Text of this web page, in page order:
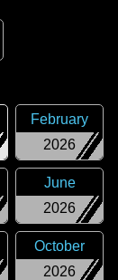
2026
February
2026
June
2026
October